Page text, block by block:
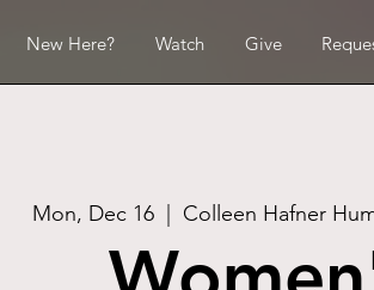
New Here? Watch Give
Mon, Dec 16 Colleen Hafner